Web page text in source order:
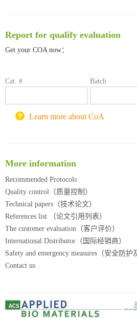
深圳大学采购平台
锐竞科研采购平台
重庆大学采购平台
北京理工大学试剂采购平台
Report for qualify evaluation
Get your COA now：
Cat. # Batch
Learn more about CoA
More information
Recommended Protocols
Quality control（质量控制）
Technical papers（技术论文）
References list （论文引用列表）
The customer evaluation（客户评价）
International Distributor（国际经销商）
Safety and emergency measures（安全防护
Contact us